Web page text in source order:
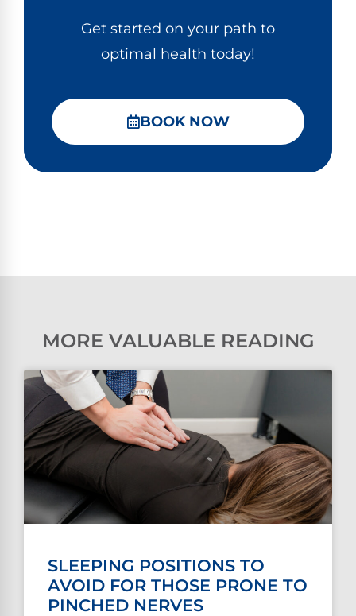
Get started on your path to
optimal health today!
BOOK NOW
MORE VALUABLE READING
SLEEPING POSITIONS TO
AVOID FOR THOSE PRONE TO
PINCHED NERVES